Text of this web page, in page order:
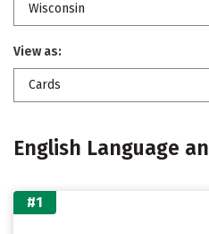
Wisconsin
View as:
Cards
English Language
#1